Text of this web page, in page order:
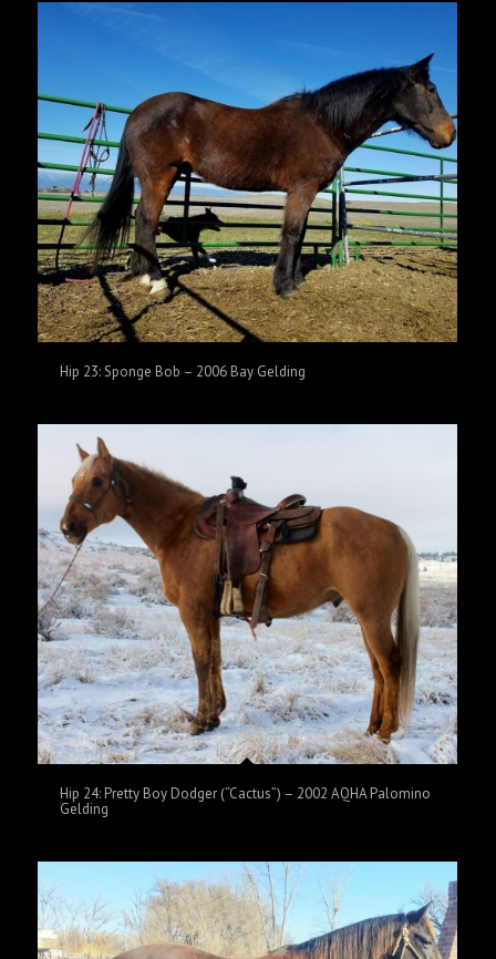
Hip 23: Sponge Bob – 2006 Bay Gelding
Hip 24: Pretty Boy Dodger (“Cactus”) – 2002 AQHA Palomino
Gelding